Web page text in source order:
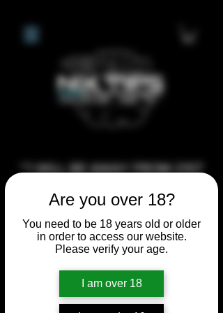
Are you over 18?
You need to be 18 years old or older
in order to access our website.
Please verify your age.
I am over 18
**I WILL BE AWAY FROM 21ST
1ST 2026, ANY CUSTOM
ORDERS MADE AFTER THE
10/7/26 I MAY NOT BE ABLE TO
WILL BE ABLE TO SHIP
ANYTHING PRE MADE UP UNTIL